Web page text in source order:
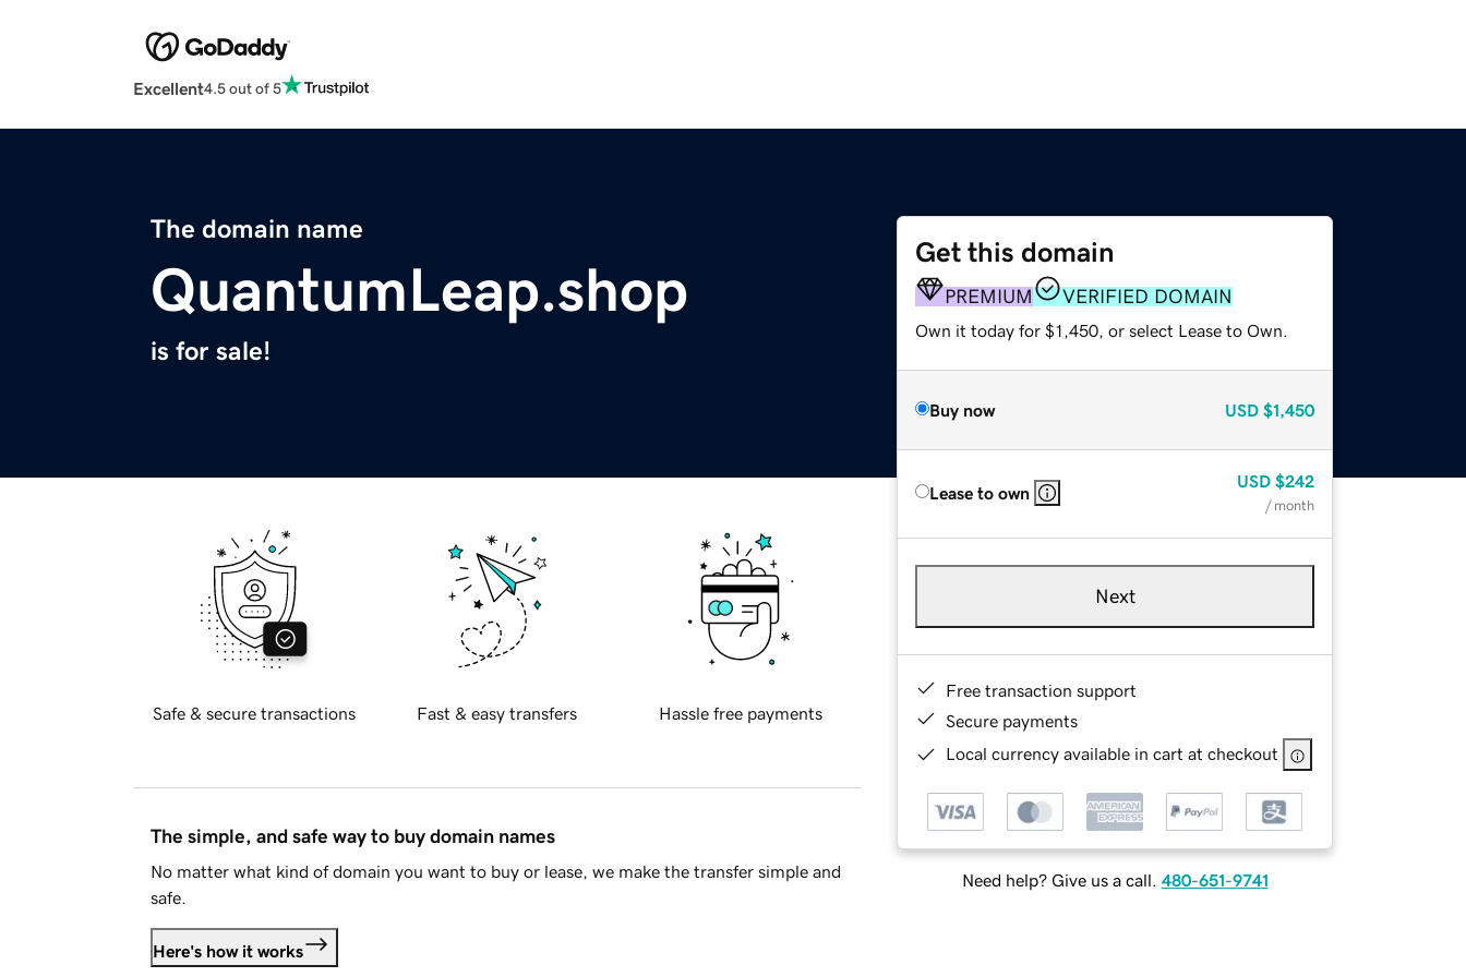
Excellent4.5 out of 5
The domain name
QuantumLeap.shop
is for sale!
Get this domain
PREMIUM VERIFIED DOMAIN
Own it today for $1,450, or select Lease to Own.
Buy now USD $1,450
Lease to own
USD $242
/ month
Next
Free transaction support
Secure payments
Local currency available in cart at checkout
Need help? Give us a call. 480-651-9741
Safe & secure transactions Fast & easy transfers Hassle free payments
The simple, and safe way to buy domain names
No matter what kind of domain you want to buy or lease, we make the transfer simple and
safe.
Here's how it works